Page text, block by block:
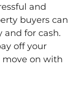
and
buyers can
and for cash.
off your
move on with